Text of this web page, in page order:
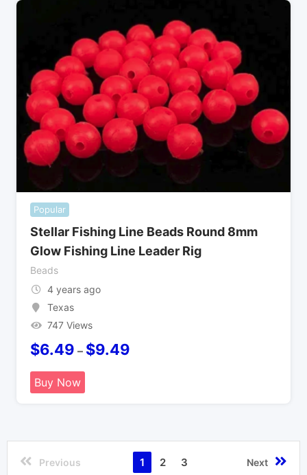
Popular
Stellar Fishing Line Beads Round 8mm
Glow Fishing Line Leader Rig
Beads
4 years ago
Texas
747 Views
$6.49 – $9.49
Buy Now
Previous 1 2 3 Next